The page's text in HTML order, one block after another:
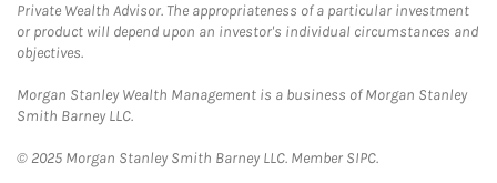
Private Wealth Advisor. The appropriateness of a particular investment
or product will depend upon an investor's individual circumstances and
objectives.
Morgan Stanley Wealth Management is a business of Morgan Stanley
Smith Barney LLC.
© 2025 Morgan Stanley Smith Barney LLC. Member SIPC.